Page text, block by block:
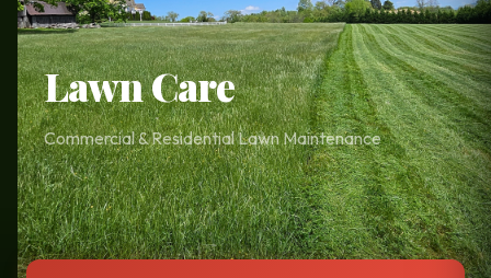
Lawn Care
Commercial & Residential Lawn Maintenance